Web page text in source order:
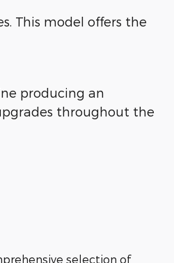
This model offers the
producing an
throughout the
selection of